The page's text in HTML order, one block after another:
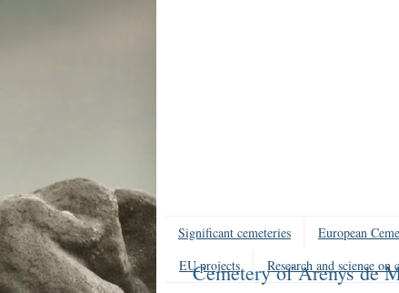
Significant cemeteries European
EU projects
Research and science on
Cemetery of Arenys de